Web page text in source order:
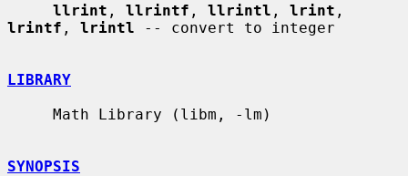
llrint , llrintf , llrintl , lrint
lrintf , lrintl -- convert to integer
LIBRARY
SYNOPSIS